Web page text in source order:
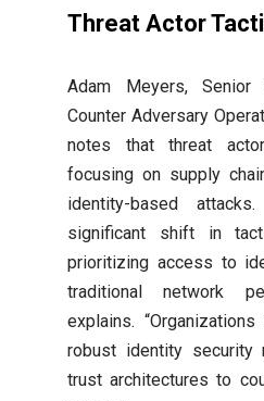
Threat Actor
Adam Meyers,
Counter Adversary
notes that threat
focusing on supply
identity-based
significant shift in
prioritizing access to
traditional network
explains.
robust identity security
trust architectures to